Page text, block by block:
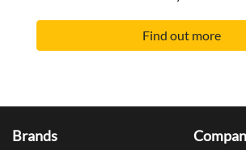
Find out more
Brands